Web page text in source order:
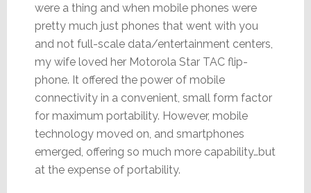
were a thing and when mobile phones were
pretty much just phones that went with you
and not full-scale data/entertainment centers,
my wife loved her Motorola Star TAC flip-
phone. It offered the power of mobile
connectivity in a convenient, small form factor
for maximum portability. However, mobile
technology moved on, and smartphones
emerged, offering so much more capability…but
at the expense of portability.